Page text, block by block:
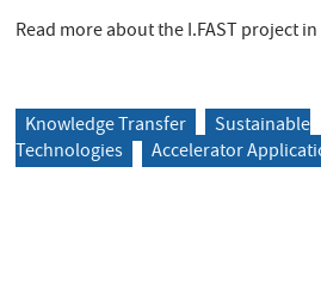
Read more about the I.FAST project
Knowledge Transfer
Sustainable
Technologies
Accelerator